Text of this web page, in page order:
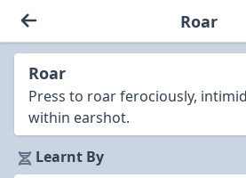
Roar
Roar
Press to roar ferociously,
within earshot.
Learnt By